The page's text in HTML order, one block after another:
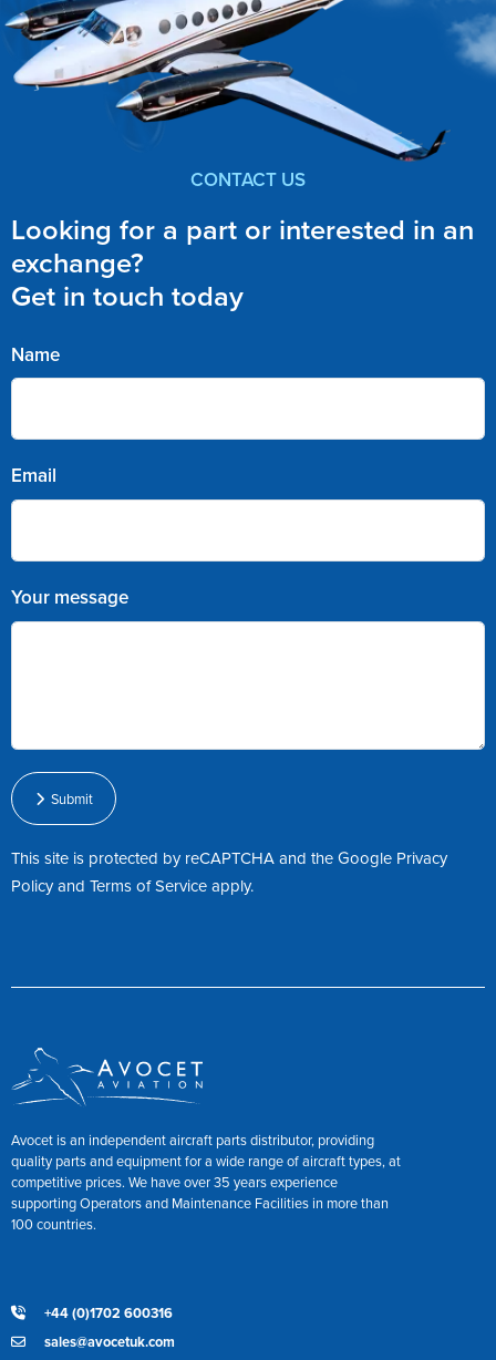
CONTACT US
Looking for a part or interested in an
exchange?
Get in touch today
Name
Email
Your message
Submit
This site is protected by reCAPTCHA and the Google Privacy
PolicyandTerms of Serviceapply.
Avocet is an independent aircraft parts distributor, providing
quality parts and equipment for a wide range of aircraft types, at
competitive prices. We have over 35 years experience
supporting Operators and Maintenance Facilities in more than
100 countries.
+44 (0)1702 600316
sales@avocetuk.com